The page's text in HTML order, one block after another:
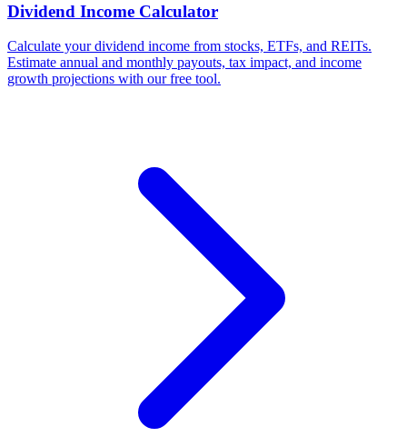
Dividend Income Calculator
Calculate your dividend income from stocks, ETFs, and REITs.
Estimate annual and monthly payouts, tax impact, and income
growth projections with our free tool.